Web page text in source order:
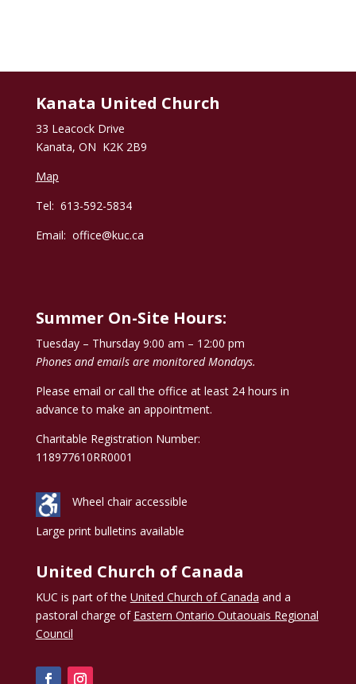
Kanata United Church
33 Leacock Drive
Kanata, ON K2K 2B9
Map
Tel: 613-592-5834
Email: office@kuc.ca
Summer On-Site Hours:
Tuesday – Thursday 9:00 am – 12:00 pm
Phones and emails are monitored Mondays.
Please email or call the office at least 24 hours in
advance to make an appointment.
Charitable Registration Number:
118977610RR0001
Wheel chair accessible
Large print bulletins available
United Church of Canada
KUC is part of the United Church of Canada and a
pastoral charge of Eastern Ontario Outaouais Regional
Council